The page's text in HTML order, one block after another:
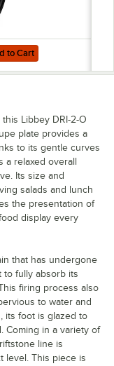
Matte Organic
for Libbey Driftstone 9"
to Cart
Libbey DRI-2-O
plate provides a
to its gentle curves
relaxed overall
Its size and
salads and lunch
the presentation of
display every
that has undergone
to fully absorb its
firing process also
to water and
its foot is glazed to
Coming in a variety of
line is
level. This piece is